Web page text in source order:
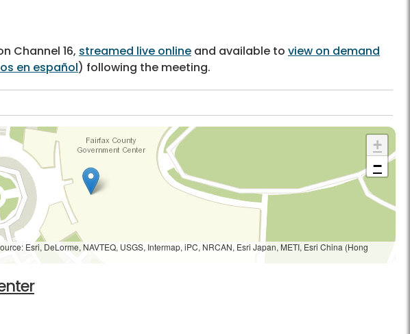
Channel 16, streamed live online and available to view on demand
en español) following the meeting.
+
−
Esri, DeLorme, NAVTEQ, USGS, Intermap, iPC, NRCAN, Esri Japan, METI, Esri China (Hong